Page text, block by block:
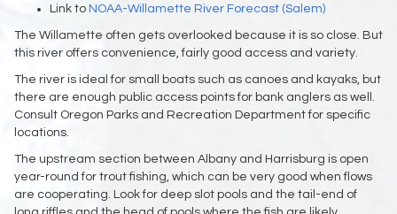
Link to NOAA-Willamette River Forecast (Salem)
The Willamette often gets overlooked because it is so close. But
this river offers convenience, fairly good access and variety.
The river is ideal for small boats such as canoes and kayaks, but
there are enough public access points for bank anglers as well.
Consult Oregon Parks and Recreation Department for specific
locations.
The upstream section between Albany and Harrisburg is open
year-round for trout fishing, which can be very good when flows
are cooperating. Look for deep slot pools and the tail-end of